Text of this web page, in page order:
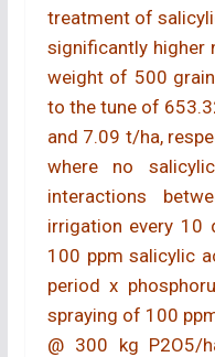
treatment of
significantly higher
weight of 500
to the tune of
and 7.09 t/ha,
where no
interactions
irrigation every 10
100 ppm salicylic
period x
spraying of 100
@ 300 kg P2O5/